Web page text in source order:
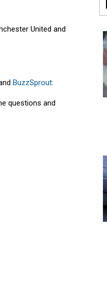
United and
BuzzSprout.
questions and